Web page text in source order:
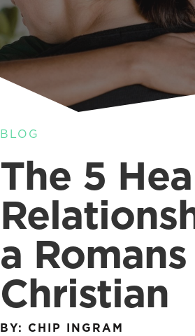
BLOG
The 5
a Romans
Christian
BY: CHIP INGRAM